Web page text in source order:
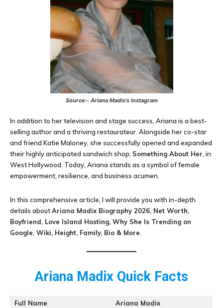
Source:- Ariana Madix’s Instagram
In addition to her television and stage success, Ariana is a best-
selling author and a thriving restaurateur. Alongside her co-star
and friend Katie Maloney, she successfully opened and expanded
their highly anticipated sandwich shop, Something About Her, in
West Hollywood. Today, Ariana stands as a symbol of female
empowerment, resilience, and business acumen.
In this comprehensive article, I will provide you with in-depth
details aboutAriana Madix Biography 2026, Net Worth,
Boyfriend, Love Island Hosting, Why She Is Trending on
Google, Wiki, Height, Family, Bio & More.
Ariana Madix Quick Facts
Full Name
Ariana Madix